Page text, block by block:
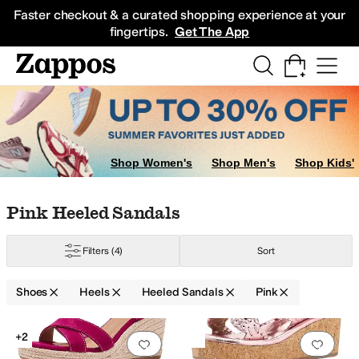
Faster checkout & a curated shopping experience at your
fingertips. Get The App
Sneakers
Shop Women's Shop Men's Shop Kids'
Skip to search results
Skip to filters
Skip to sort
Skip to selected filters
Pink Heeled Sandals
Filters (4) Sort
Shoes Heels Heeled Sandals Pink
Search Results
Add to favorites.0 people have
+2
Add